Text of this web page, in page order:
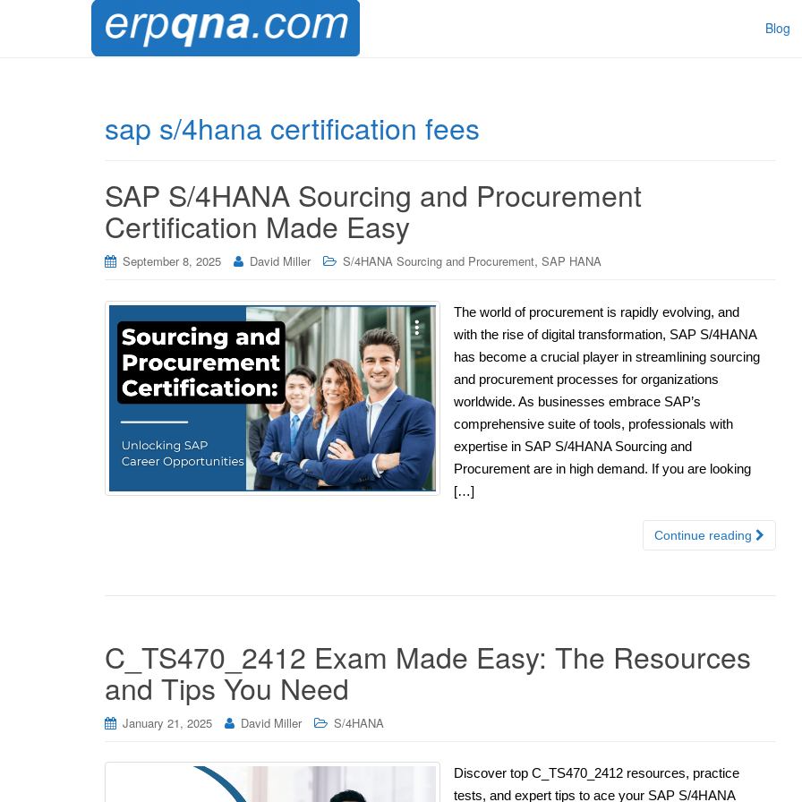
Blog
sap s/4hana certification fees
SAP S/4HANA Sourcing and Procurement
Certification Made Easy
September 8, 2025 David Miller S/4HANA Sourcing and Procurement, SAP HANA
The world of procurement is rapidly evolving, and
with the rise of digital transformation, SAP S/4HANA
has become a crucial player in streamlining sourcing
and procurement processes for organizations
worldwide. As businesses embrace SAP’s
comprehensive suite of tools, professionals with
expertise in SAP S/4HANA Sourcing and
Procurement are in high demand. If you are looking
[…]
Continue reading
C_TS470_2412 Exam Made Easy: The Resources
and Tips You Need
January 21, 2025 David Miller S/4HANA
Discover top C_TS470_2412 resources, practice
tests, and expert tips to ace your SAP S/4HANA